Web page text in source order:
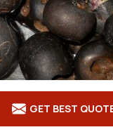
GET BEST